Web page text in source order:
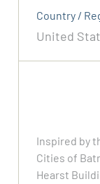
Country /
United
Inspired by
Cities of
Hearst